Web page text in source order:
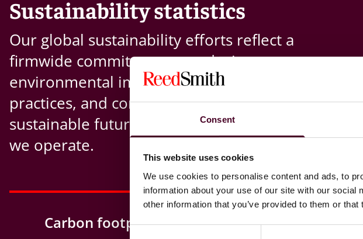
Consent
This website uses cookies
We use cookies to personalise content and ads, to
information about your use of our site with our
other information that you’ve provided to them or
Consent
Sustainability statistics
Our global sustainability efforts reflect a
firmwide commitment to reducing
environmental impact, advancing responsible
practices, and contributing to a more
sustainable future across the markets where
we operate.
Carbon footprint Renewable energy